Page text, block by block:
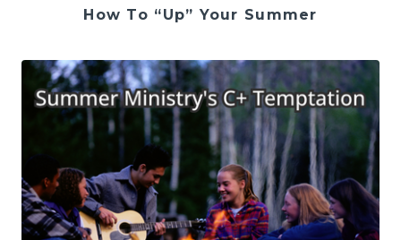
How To “Up” Your Summer